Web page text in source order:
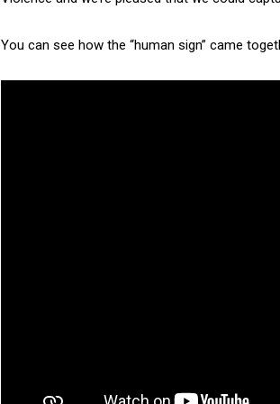
You can see how the “human sign” came